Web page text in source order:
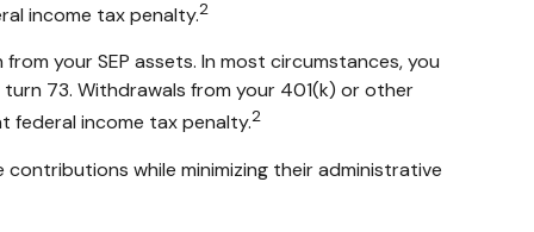
income tax penalty.2
your SEP assets. In most circumstances, you
73. Withdrawals from your 401(k) or other
federal income tax penalty.2
contributions while minimizing their administrative